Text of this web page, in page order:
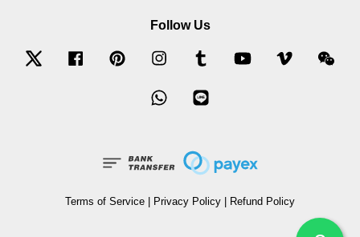
Follow Us
Twitter Facebook Pinterest Instagram Tumblr YouTube Vimeo
Whatsapp
Terms of Service | Privacy Policy | Refund Policy